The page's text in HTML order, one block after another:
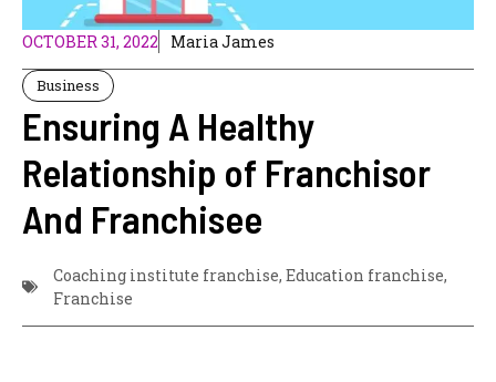
OCTOBER 31, 2022 Maria James
Business
Ensuring A Healthy
Relationship of Franchisor
And Franchisee
Coaching institute franchise, Education franchise,
Franchise